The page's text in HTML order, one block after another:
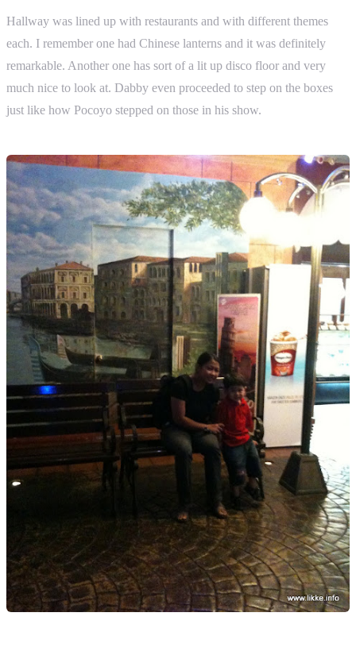
Hallway was lined up with restaurants and with different themes
each. I remember one had Chinese lanterns and it was definitely
remarkable. Another one has sort of a lit up disco floor and very
much nice to look at. Dabby even proceeded to step on the boxes
just like how Pocoyo stepped on those in his show.